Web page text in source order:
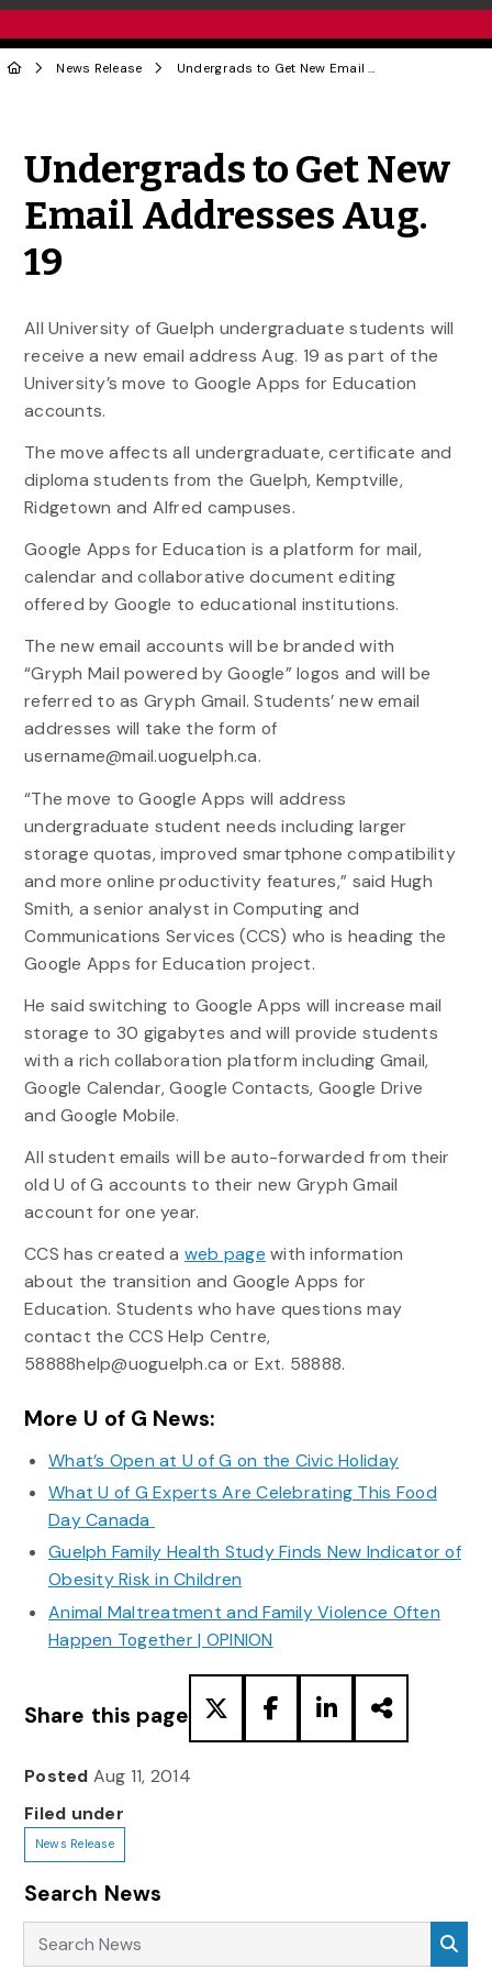
News Release Undergrads to Get New Email Addresses Aug. 19
Undergrads to Get New
Email Addresses Aug.
19
All University of Guelph undergraduate students will
receive a new email address Aug. 19 as part of the
University’s move to Google Apps for Education
accounts.
The move affects all undergraduate, certificate and
diploma students from the Guelph, Kemptville,
Ridgetown and Alfred campuses.
Google Apps for Education is a platform for mail,
calendar and collaborative document editing
offered by Google to educational institutions.
The new email accounts will be branded with
“Gryph Mail powered by Google” logos and will be
referred to as Gryph Gmail. Students’ new email
addresses will take the form of
username@mail.uoguelph.ca.
“The move to Google Apps will address
undergraduate student needs including larger
storage quotas, improved smartphone compatibility
and more online productivity features,” said Hugh
Smith, a senior analyst in Computing and
Communications Services (CCS) who is heading the
Google Apps for Education project.
He said switching to Google Apps will increase mail
storage to 30 gigabytes and will provide students
with a rich collaboration platform including Gmail,
Google Calendar, Google Contacts, Google Drive
and Google Mobile.
All student emails will be auto-forwarded from their
old U of G accounts to their new Gryph Gmail
account for one year.
CCS has created a web page with information
about the transition and Google Apps for
Education. Students who have questions may
contact the CCS Help Centre,
58888help@uoguelph.ca or Ext. 58888.
More U of G News:
What’s Open at U of G on the Civic Holiday
What U of G Experts Are Celebrating This Food
Day Canada
Guelph Family Health Study Finds New Indicator of
Obesity Risk in Children
Animal Maltreatment and Family Violence Often
Happen Together | OPINION
Share this page
Posted Aug 11, 2014
Filed under
News Release
Search News
Search News